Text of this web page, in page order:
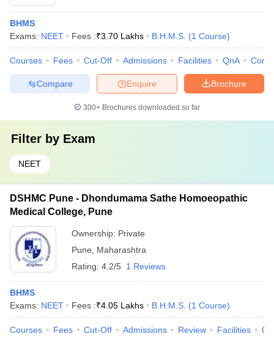
BHMS
Exams: NEET Fees :₹3.70 Lakhs B.H.M.S. (1 Course)
Courses Fees Cut-Off Admissions Facilities QnA
Brochure
Enquire
Compare
300+ Brochures downloaded so far
Filter by Exam
NEET
DSHMC Pune - Dhondumama Sathe Homoeopathic
Medical College, Pune
Ownership: Private
Pune
Maharashtra
Rating: 4.2/5 1 Reviews
BHMS
Exams: NEET Fees :₹4.05 Lakhs B.H.M.S. (1 Course)
Courses Fees Cut-Off Admissions Review Facilities